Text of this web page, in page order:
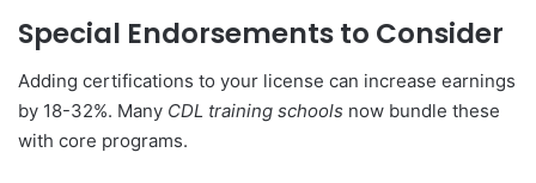
Special Endorsements to Consider
Adding certifications to your license can increase earnings
by 18-32%. Many CDL training schools now bundle these
with core programs.